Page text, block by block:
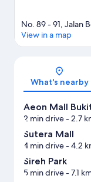
No. 89 - 91, Jalan
View in a map
What's nearby
Aeon Mall
2 min drive- 2.7
Sutera Mall
4 min drive- 4.2
Sireh Park
5 min drive- 7.1